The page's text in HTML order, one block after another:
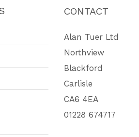
CONTACT
Alan Tuer Ltd
Northview
Blackford
Carlisle
CA6 4EA
01228 674717